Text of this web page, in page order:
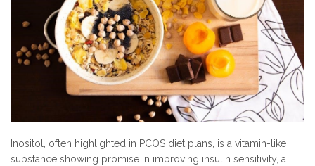
Inositol, often highlighted in PCOS diet plans, is a vitamin-like
substance showing promise in improving insulin sensitivity, a